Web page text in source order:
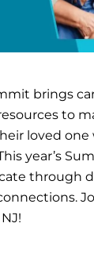
brings
to
loved one
year’s
through